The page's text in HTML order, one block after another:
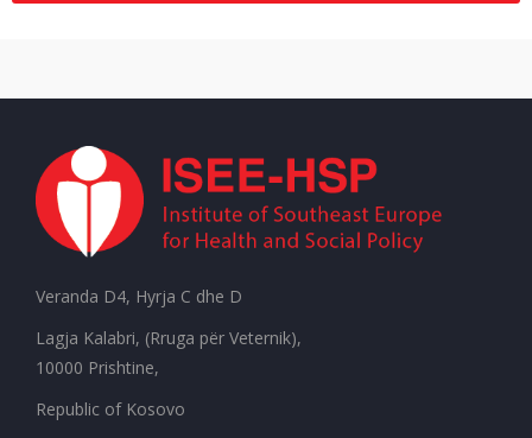
Veranda D4, Hyrja C dhe D
Lagja Kalabri, (Rruga për Veternik),
10000 Prishtine,
Republic of Kosovo